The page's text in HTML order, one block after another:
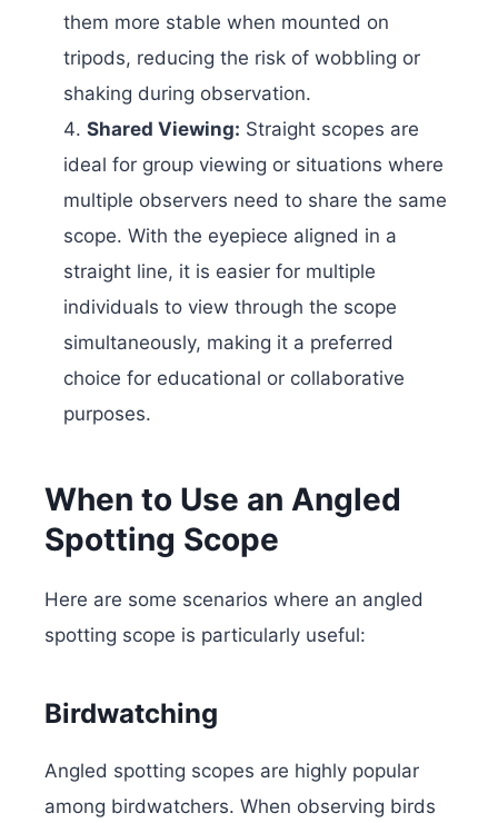
them more stable when mounted on
tripods, reducing the risk of wobbling or
shaking during observation.
Shared Viewing: Straight scopes are
ideal for group viewing or situations where
multiple observers need to share the same
scope. With the eyepiece aligned in a
straight line, it is easier for multiple
individuals to view through the scope
simultaneously, making it a preferred
choice for educational or collaborative
purposes.
When to Use an Angled
Spotting Scope
Here are some scenarios where an angled
spotting scope is particularly useful:
Birdwatching
Angled spotting scopes are highly popular
among birdwatchers. When observing birds